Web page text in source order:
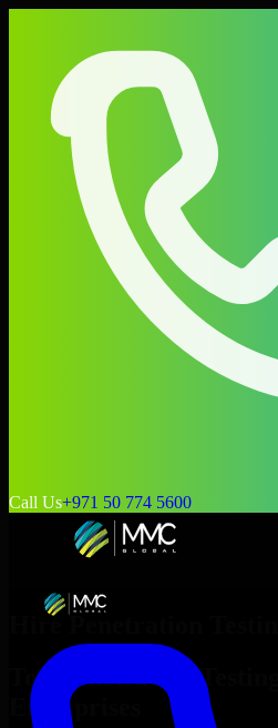
Call Us+971 50 774 5600
Hire Penetration Testing
Top
Penetration Testing
Enterprises